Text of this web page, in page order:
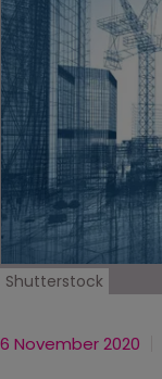
Shutterstock
6 November 2020